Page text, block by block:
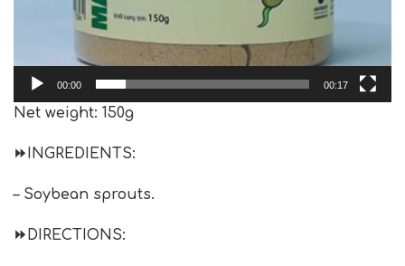
00:00 00:17
Net weight: 150g
⏩INGREDIENTS:
– Soybean sprouts.
⏩DIRECTIONS: